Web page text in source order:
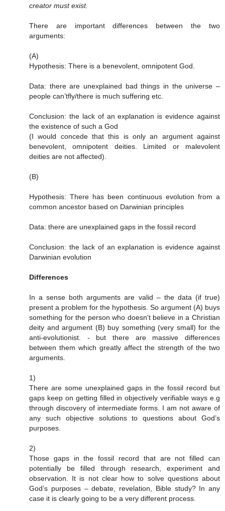
creator must exist.
There are important differences between the two
arguments:
(A)
Hypothesis: There is a benevolent, omnipotent God.
Data: there are unexplained bad things in the universe –
people can’tfly/there is much suffering etc.
Conclusion: the lack of an explanation is evidence against
the existence of such a God
(I would concede that this is only an argument against
benevolent, omnipotent deities. Limited or malevolent
deities are not affected).
(B)
Hypothesis: There has been continuous evolution from a
common ancestor based on Darwinian principles
Data: there are unexplained gaps in the fossil record
Conclusion: the lack of an explanation is evidence against
Darwinian evolution
Differences
In a sense both arguments are valid – the data (if true)
present a problem for the hypothesis. So argument (A) buys
something for the person who doesn't believe in a Christian
deity and argument (B) buy something (very small) for the
anti-evolutionist. - but there are massive differences
between them which greatly affect the strength of the two
arguments.
1)
There are some unexplained gaps in the fossil record but
gaps keep on getting filled in objectively verifiable ways e.g
through discovery of intermediate forms. I am not aware of
any such objective solutions to questions about God’s
purposes.
2)
Those gaps in the fossil record that are not filled can
potentially be filled through research, experiment and
observation. It is not clear how to solve questions about
God’s purposes – debate, revelation, Bible study? In any
case it is clearly going to be a very different process.